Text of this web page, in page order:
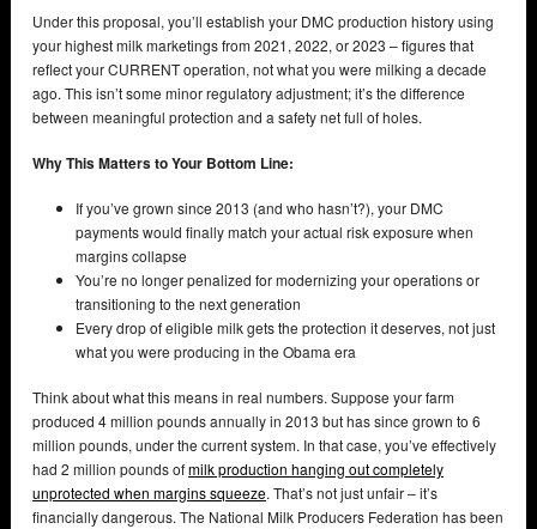
Under this proposal, you’ll establish your DMC production history using
your highest milk marketings from 2021, 2022, or 2023 – figures that
reflect your CURRENT operation, not what you were milking a decade
ago. This isn’t some minor regulatory adjustment; it’s the difference
between meaningful protection and a safety net full of holes.
Why This Matters to Your Bottom Line:
If you’ve grown since 2013 (and who hasn’t?), your DMC
payments would finally match your actual risk exposure when
margins collapse
You’re no longer penalized for modernizing your operations or
transitioning to the next generation
Every drop of eligible milk gets the protection it deserves, not just
what you were producing in the Obama era
Think about what this means in real numbers. Suppose your farm
produced 4 million pounds annually in 2013 but has since grown to 6
million pounds, under the current system. In that case, you’ve effectively
had 2 million pounds ofmilk production hanging out completely
unprotected when margins squeeze. That’s not just unfair – it’s
financially dangerous. The National Milk Producers Federation has been